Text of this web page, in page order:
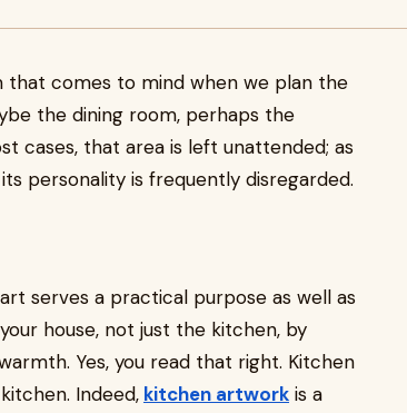
that comes to mind when we plan the
the dining room, perhaps the
cases, that area is left unattended; as
personality is frequently disregarded.
serves a practical purpose as well as
house, not just the kitchen, by
Yes, you read that right. Kitchen
Indeed, kitchen artwork is a